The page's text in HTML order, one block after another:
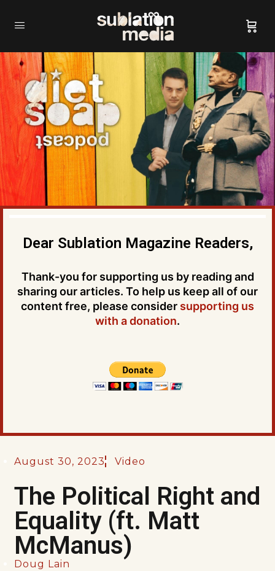
Dear Sublation Magazine Readers,
Thank-you for supporting us by reading and
sharing our articles. To help us keep all of our
content free, please consider supporting us
with a donation.
August 30, 2023 Video
The Political Right and
Equality (ft. Matt
McManus)
Doug Lain